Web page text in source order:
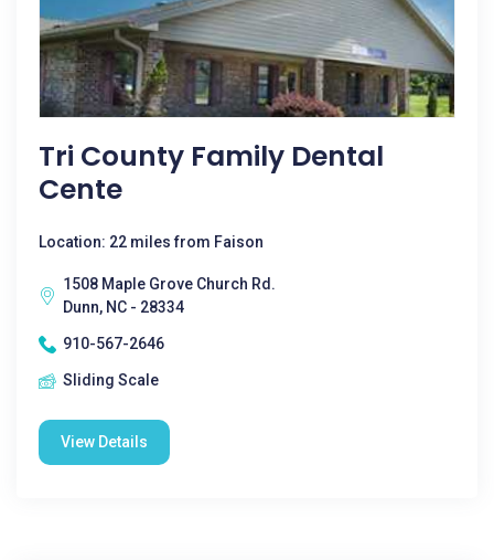
Tri County Family Dental
Cente
Location: 22 miles from Faison
1508 Maple Grove Church Rd.
Dunn, NC - 28334
910-567-2646
Sliding Scale
View Details